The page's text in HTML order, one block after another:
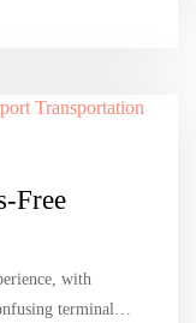
Free
with
terminal…